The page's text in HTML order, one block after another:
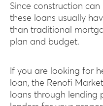
Since construction
these loans usually
than traditional
plan and budget.
If you are looking for
loan, the Renofi
loans through lending